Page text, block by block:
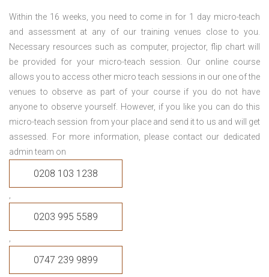
Within the 16 weeks, you need to come in for 1 day micro-teach
and assessment at any of our training venues close to you.
Necessary resources such as computer, projector, flip chart will
be provided for your micro-teach session. Our online course
allows you to access other micro teach sessions in our one of the
venues to observe as part of your course if you do not have
anyone to observe yourself. However, if you like you can do this
micro-teach session from your place and send it to us and will get
assessed. For more information, please contact our dedicated
admin team on
0208 103 1238
,
0203 995 5589
,
0747 239 9899